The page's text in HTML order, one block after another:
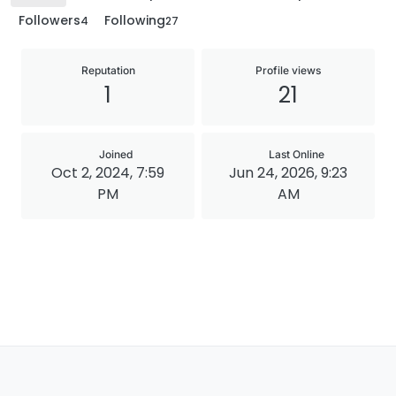
Followers4 Following27
Reputation
1
Profile views
21
Joined
Oct 2, 2024, 7:59
PM
Last Online
Jun 24, 2026, 9:23
AM